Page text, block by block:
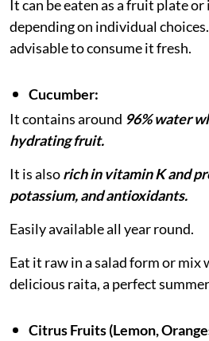
It can be eaten as a fruit plate
depending on individual
advisable to consume it fresh.
Cucumber:
It contains around 96% water
hydrating fruit.
It is alsorich in vitamin K and
potassium, and antioxidants.
Easily available all year round.
Eat it raw in a salad form or mix
delicious raita, a perfect
Citrus Fruits (Lemon,